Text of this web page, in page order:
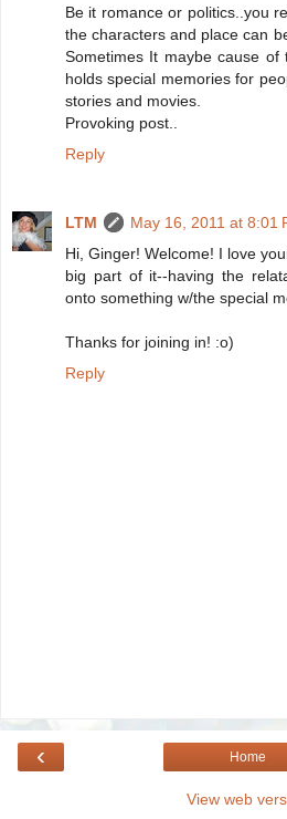
Be it romance or politics..you
the characters and place can
Sometimes It maybe cause
holds special memories for
stories and movies.
Provoking post..
Reply
LTM
May 16, 2011 at 8:01
Hi, Ginger! Welcome! I love
big part of it--having the
onto something w/the special
Thanks for joining in! :o)
Reply
‹ Home
View web